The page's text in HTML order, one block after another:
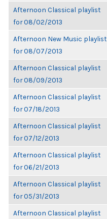
Afternoon Classical playlist
for 08/02/2013
Afternoon New Music playlist
for 08/07/2013
Afternoon Classical playlist
for 08/09/2013
Afternoon Classical playlist
for 07/18/2013
Afternoon Classical playlist
for 07/12/2013
Afternoon Classical playlist
for 06/21/2013
Afternoon Classical playlist
for 05/31/2013
Afternoon Classical playlist